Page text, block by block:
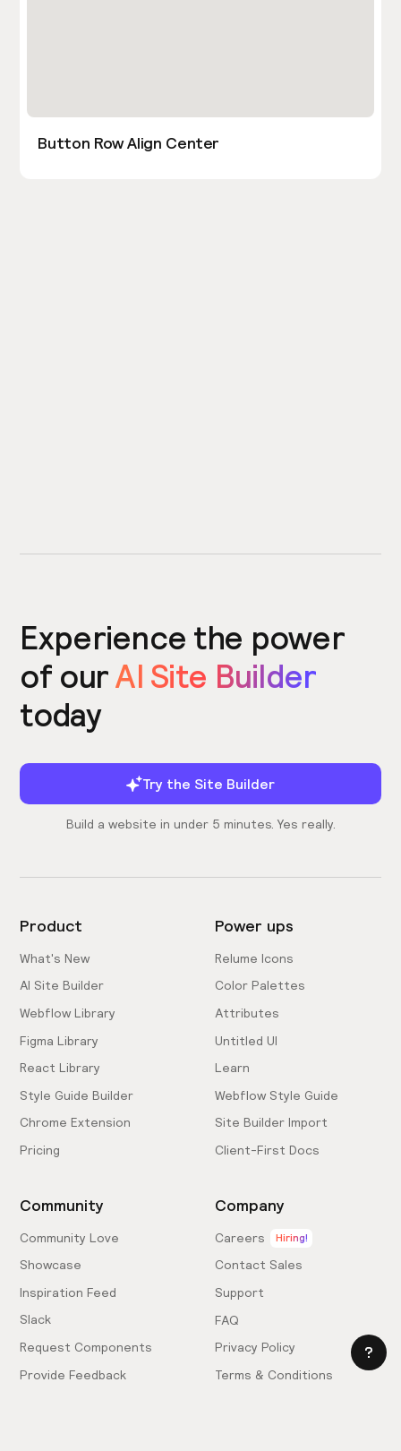
Button Row Align Center
Experience the power
of ourAI Site Builder
today
Try the Site Builder
Build a website in under 5 minutes. Yes really.
Product
What's New
AI Site Builder
Webflow Library
Figma Library
React Library
Style Guide Builder
Chrome Extension
Pricing
Power ups
Relume Icons
Color Palettes
Attributes
Untitled UI
Learn
Webflow Style Guide
Site Builder Import
Client-First Docs
Community
Community Love
Showcase
Inspiration Feed
Slack
Request Components
Provide Feedback
Company
Careers Hiring!
Contact Sales
Support
FAQ
Privacy Policy
Terms & Conditions